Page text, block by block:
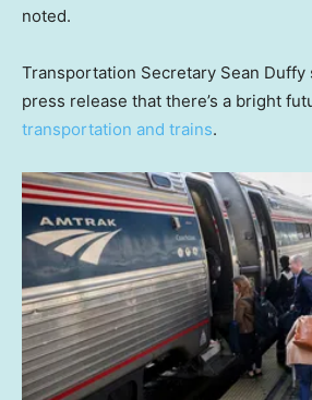
noted.
Transportation Secretary Sean Duffy
press release that there’s a bright
transportation and trains.